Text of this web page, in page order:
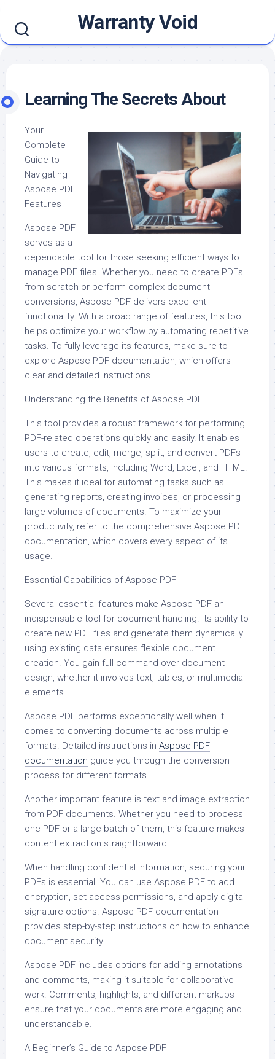
content
Warranty Void
Learning The Secrets About
Your
Complete
Guide to
Navigating
Aspose PDF
Features
Aspose PDF
serves as a
dependable tool for those seeking efficient ways to
manage PDF files. Whether you need to create PDFs
from scratch or perform complex document
conversions, Aspose PDF delivers excellent
functionality. With a broad range of features, this tool
helps optimize your workflow by automating repetitive
tasks. To fully leverage its features, make sure to
explore Aspose PDF documentation, which offers
clear and detailed instructions.
Understanding the Benefits of Aspose PDF
This tool provides a robust framework for performing
PDF-related operations quickly and easily. It enables
users to create, edit, merge, split, and convert PDFs
into various formats, including Word, Excel, and HTML.
This makes it ideal for automating tasks such as
generating reports, creating invoices, or processing
large volumes of documents. To maximize your
productivity, refer to the comprehensive Aspose PDF
documentation, which covers every aspect of its
usage.
Essential Capabilities of Aspose PDF
Several essential features make Aspose PDF an
indispensable tool for document handling. Its ability to
create new PDF files and generate them dynamically
using existing data ensures flexible document
creation. You gain full command over document
design, whether it involves text, tables, or multimedia
elements.
Aspose PDF performs exceptionally well when it
comes to converting documents across multiple
formats. Detailed instructions in Aspose PDF
documentation guide you through the conversion
process for different formats.
Another important feature is text and image extraction
from PDF documents. Whether you need to process
one PDF or a large batch of them, this feature makes
content extraction straightforward.
When handling confidential information, securing your
PDFs is essential. You can use Aspose PDF to add
encryption, set access permissions, and apply digital
signature options. Aspose PDF documentation
provides step-by-step instructions on how to enhance
document security.
Aspose PDF includes options for adding annotations
and comments, making it suitable for collaborative
work. Comments, highlights, and different markups
ensure that your documents are more engaging and
understandable.
A Beginner’s Guide to Aspose PDF